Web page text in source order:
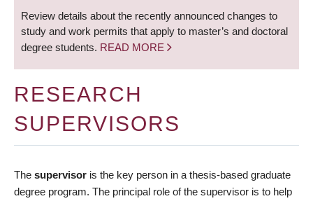
Review details about the recently announced changes to
study and work permits that apply to master’s and doctoral
degree students. READ MORE
RESEARCH
SUPERVISORS
The supervisor is the key person in a thesis-based graduate
degree program. The principal role of the supervisor is to help